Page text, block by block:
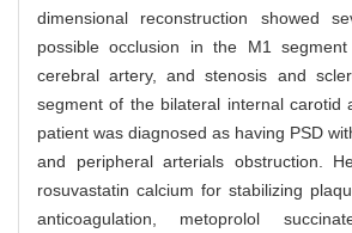
dimensional reconstruction showed
possible occlusion in the M1
cerebral artery, and stenosis and
segment of the bilateral internal carotid
patient was diagnosed as having PSD
and peripheral arterials obstruction.
rosuvastatin calcium for stabilizing
anticoagulation, metoprolol